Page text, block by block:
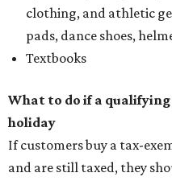
clothing, and athletic
pads, dance shoes,
Textbooks
What to do if a
holiday
If customers buy a tax-
and are still taxed, they